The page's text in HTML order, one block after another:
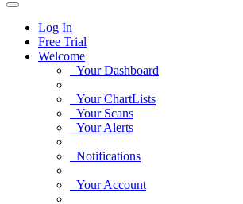
Log In
Free Trial
Welcome
Your Dashboard
Your ChartLists
Your Scans
Your Alerts
Notifications
Your Account